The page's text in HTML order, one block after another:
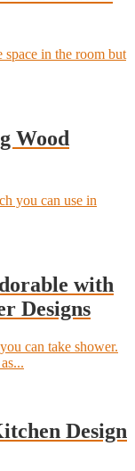
in the room but
Wood
you can use in
with
Designs
can take shower.
Design